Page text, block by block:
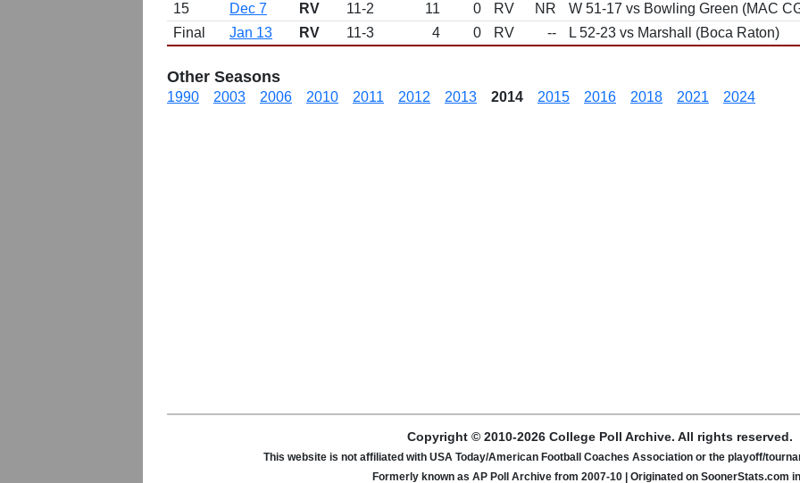
15
Dec 7 RV 11-2 11 0 RV NR
W 51-17 vs Bowling Green (MAC
Final
Jan 13 RV 11-3 4 0 RV -- L 52-23 vs Marshall (Boca Raton)
Other Seasons
1990 2003 2006 2010 2011 2012 2013 2014 2015 2016 2018 2021 2024
Copyright © 2010-2026 College Poll Archive. All rights reserved.
This website is not affiliated with USA Today/American Football Coaches Association or the playoff/
Formerly known as AP Poll Archive from 2007-10 | Originated on SoonerStats.com